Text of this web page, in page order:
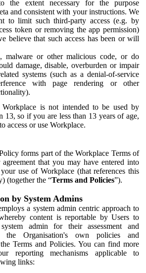
the extent necessary for the purpose
and consistent with your instructions. We
to limit such third-party access (e.g. by
token or removing the app permission)
believe that such access has been or will
malware or other malicious code, or do
damage, disable, overburden or impair
systems (such as a denial-of-service
with page rendering or other
Workplace is not intended to be used by
13, so if you are less than 13 years of age,
access or use Workplace.
forms part of the Workplace Terms of
that you may have entered into
use of Workplace (that references this
(together the “Terms and Policies”).
by System Admins
a system admin centric approach to
content is reportable by Users to
system admin for their assessment and
the Organisation's own policies and
Terms and Policies. You can find more
reporting mechanisms applicable to
links: